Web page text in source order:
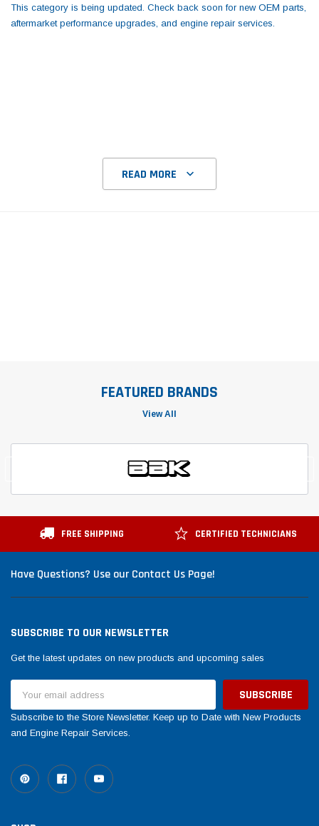
(Sample) Imperdiet nterdum pharetra
(6)
(Sample) Tempus es
This category is being updated. Check back soon for new OEM parts,
aftermarket performance upgrades, and engine repair services.
READ MORE
FEATURED BRANDS
View All
FREE SHIPPING CERTIFIED TECHNICIANS
Have Questions? Use our Contact Us Page!
SUBSCRIBE TO OUR NEWSLETTER
Get the latest updates on new products and upcoming sales
Address
Subscribe to the Store Newsletter. Keep up to Date with New Products
and Engine Repair Services.